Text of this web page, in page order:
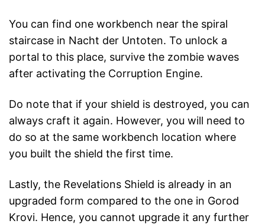
You can find one workbench near the spiral
staircase in Nacht der Untoten. To unlock a
portal to this place, survive the zombie waves
after activating the Corruption Engine.
Do note that if your shield is destroyed, you can
always craft it again. However, you will need to
do so at the same workbench location where
you built the shield the first time.
Lastly, the Revelations Shield is already in an
upgraded form compared to the one in Gorod
Krovi. Hence, you cannot upgrade it any further